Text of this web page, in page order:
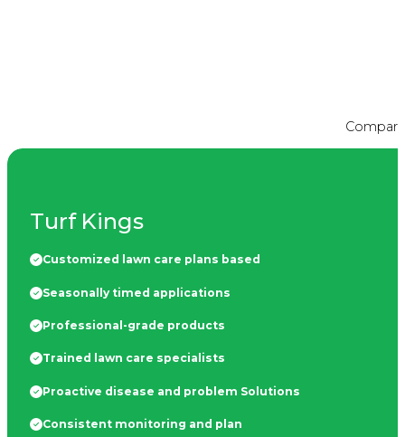
Turf Kings
Customized lawn care plans based
Seasonally timed applications
Professional-grade products
Trained lawn care specialists
Proactive disease and problem Solutions
Consistent monitoring and plan